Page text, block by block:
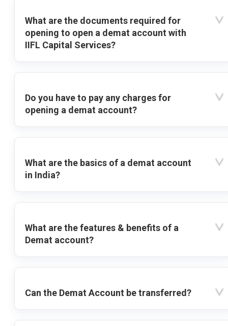
What are the documents required for
opening to open a demat account with
IIFL Capital Services?
Do you have to pay any charges for
opening a demat account?
What are the basics of a demat account
in India?
What are the features & benefits of a
Demat account?
Can the Demat Account be transferred?